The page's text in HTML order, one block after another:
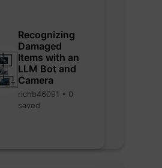
Recognizing
Damaged
Items with an
LLM Bot and
Camera
richb46091 • 0
saved